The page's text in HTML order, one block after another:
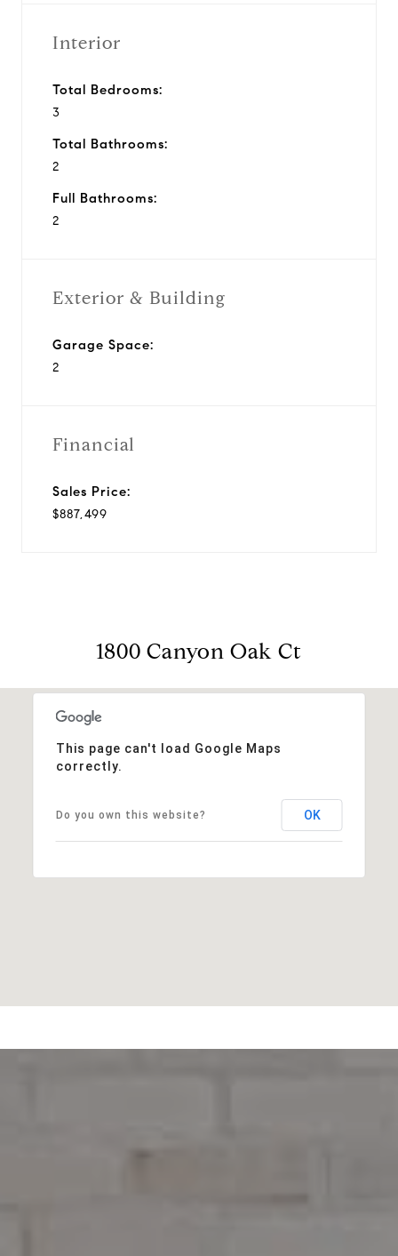
Interior
Total Bedrooms:
3
Total Bathrooms:
2
Full Bathrooms:
2
Exterior & Building
Garage Space:
2
Financial
Sales Price:
$887,499
1800 Canyon Oak Ct
This page can't load Google Maps
correctly.
Do you own this website? OK